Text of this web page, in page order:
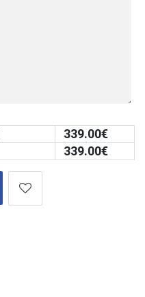
339.00€
339.00€